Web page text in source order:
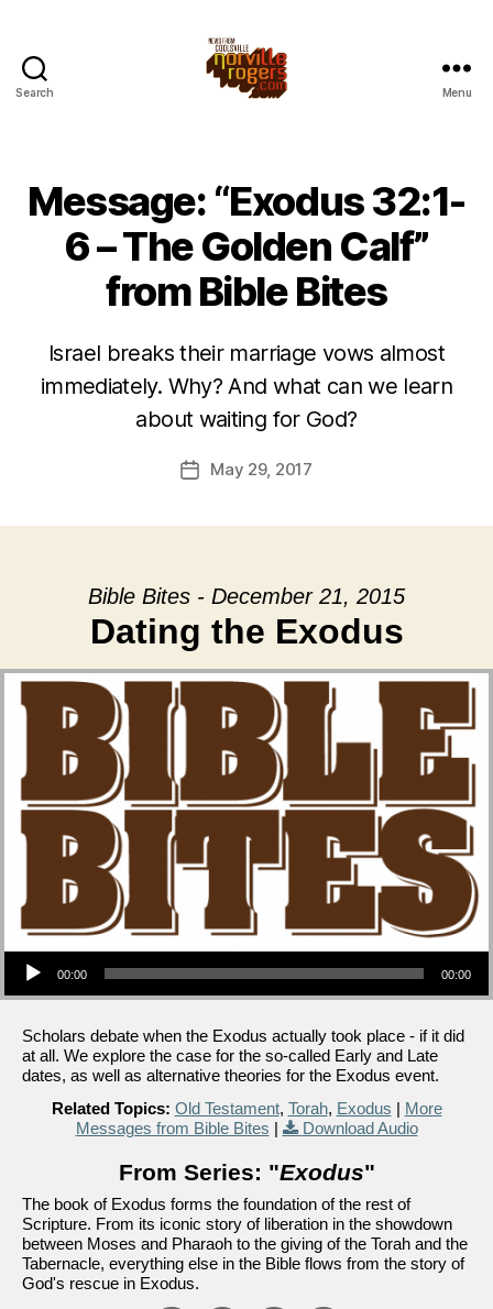
Search Menu
Message: “Exodus 32:1-
6 – The Golden Calf”
from Bible Bites
Israel breaks their marriage vows almost
immediately. Why? And what can we learn
about waiting for God?
PostMay 29, 2017
Bible Bites - December 21, 2015
Dating the Exodus
Audio Player
00:00 00:00
Scholars debate when the Exodus actually took place - if it did
at all. We explore the case for the so-called Early and Late
dates, as well as alternative theories for the Exodus event.
Related Topics: Old Testament, Torah, Exodus | More
Messages from Bible Bites | Download Audio
From Series: "Exodus"
The book of Exodus forms the foundation of the rest of
Scripture. From its iconic story of liberation in the showdown
between Moses and Pharaoh to the giving of the Torah and the
Tabernacle, everything else in the Bible flows from the story of
God's rescue in Exodus.